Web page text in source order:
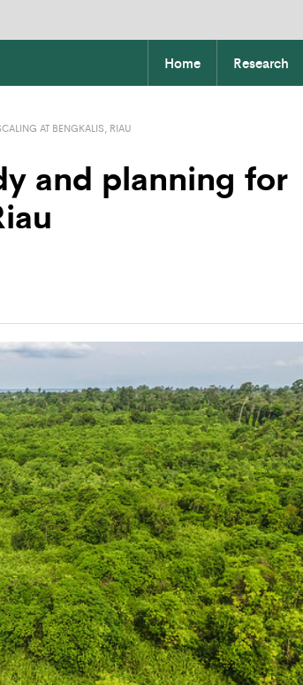
Home Research
AT BENGKALIS, RIAU
and planning for